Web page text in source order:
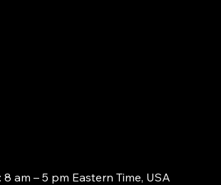
8 am – 5 pm Eastern Time, USA